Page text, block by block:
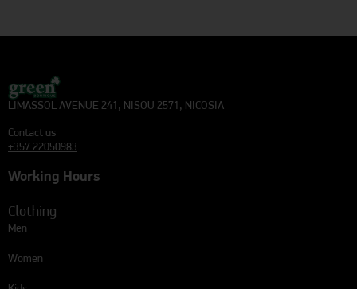
LIMASSOL AVENUE 241, NISOU 2571, NICOSIA
Contact us
+357 22050983
Working Hours
Clothing
Men
Women